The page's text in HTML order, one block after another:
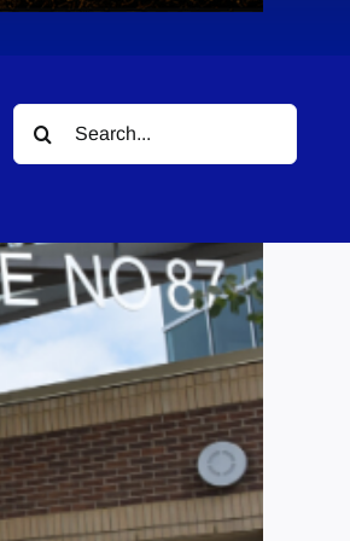
Search
for: